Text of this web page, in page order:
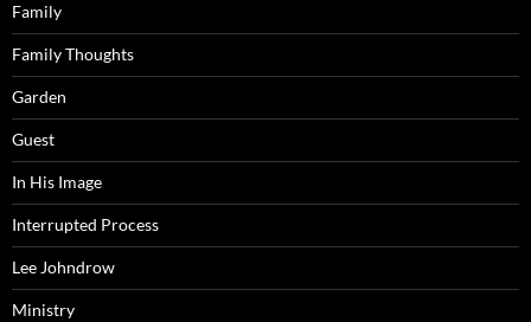
Family
Family Thoughts
Garden
Guest
In His Image
Interrupted Process
Lee Johndrow
Ministry